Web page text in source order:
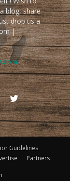
blog, share
drop us a
|
|
Guidelines
Partners